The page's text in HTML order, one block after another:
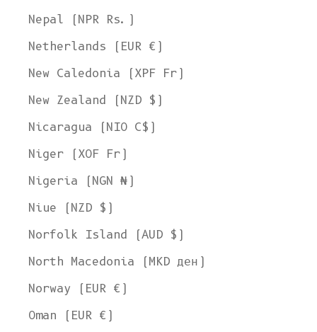
Nepal (NPR Rs.)
Netherlands (EUR €)
New Caledonia (XPF Fr)
New Zealand (NZD $)
Nicaragua (NIO C$)
Niger (XOF Fr)
Nigeria (NGN ₦)
Niue (NZD $)
Norfolk Island (AUD $)
North Macedonia (MKD ден)
Norway (EUR €)
Oman (EUR €)